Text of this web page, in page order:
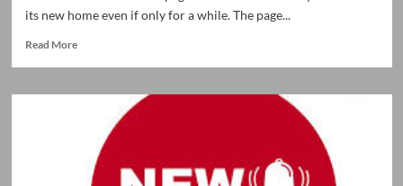
its new home even if only for a while. The page...
Read MoreRead
AmateurWire